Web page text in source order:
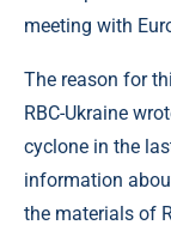
meeting with
The reason for
RBC-Ukraine
cyclone in the
information
the materials of